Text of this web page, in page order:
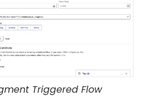
Triggered Flow